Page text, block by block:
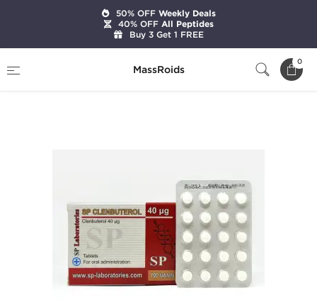
MassRoids
0
SP Clenbuterol
50% OFFWeekly Deals
40% OFFAll Peptides
Buy 3 Get 1 FREE